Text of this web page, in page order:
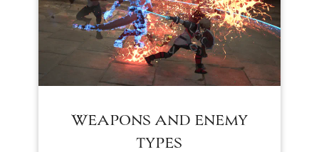
WEAPONS AND ENEMY
TYPES